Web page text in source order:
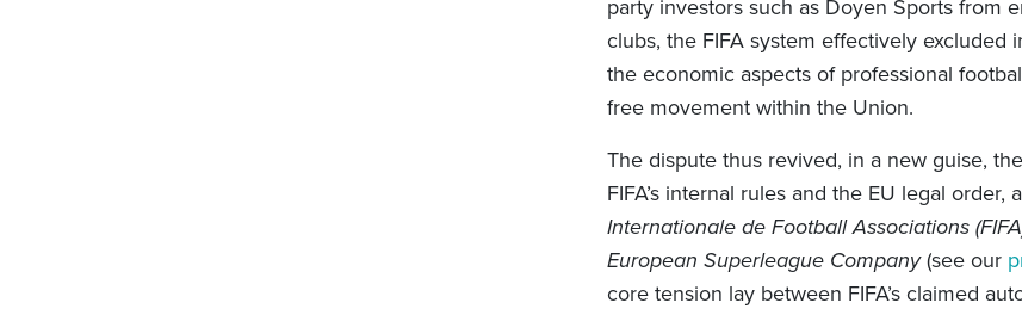
party investors such as Doyen Sports from
clubs, the FIFA system effectively
the economic aspects of professional
free movement within the Union.
The dispute thus revived, in a new guise,
FIFA’s internal rules and the EU legal order,
Internationale de Football Associations
European Superleague Company(see our
core tension lay between FIFA’s claimed